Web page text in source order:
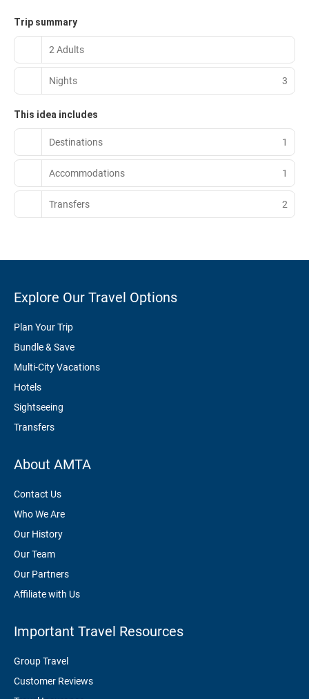
Trip summary
2 Adults
Nights 3
This idea includes
Destinations 1
Accommodations 1
Transfers 2
Explore Our Travel Options
Plan Your Trip
Bundle & Save
Multi-City Vacations
Hotels
Sightseeing
Transfers
About AMTA
Contact Us
Who We Are
Our History
Our Team
Our Partners
Affiliate with Us
Important Travel Resources
Group Travel
Customer Reviews